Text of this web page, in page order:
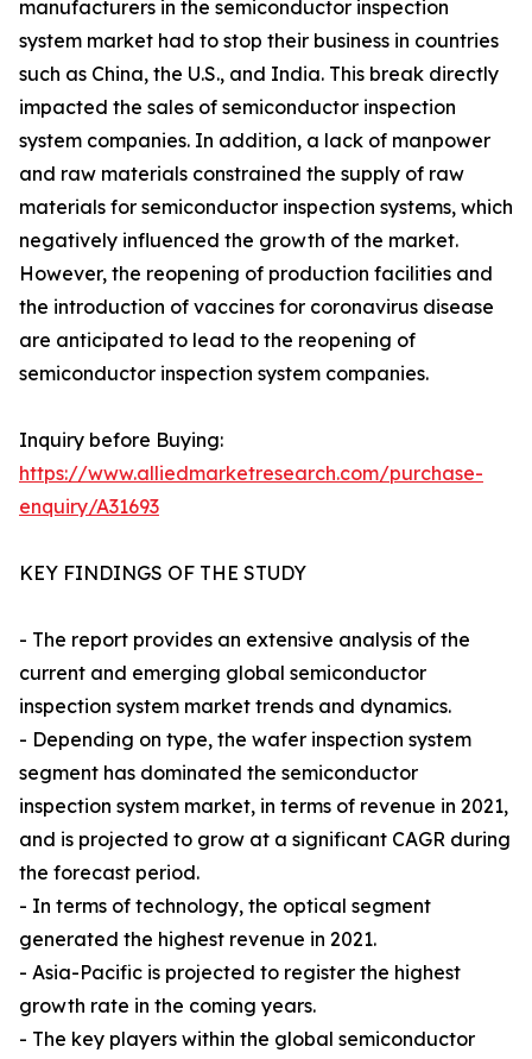
manufacturers in the semiconductor inspection
system market had to stop their business in countries
such as China, the U.S., and India. This break directly
impacted the sales of semiconductor inspection
system companies. In addition, a lack of manpower
and raw materials constrained the supply of raw
materials for semiconductor inspection systems, which
negatively influenced the growth of the market.
However, the reopening of production facilities and
the introduction of vaccines for coronavirus disease
are anticipated to lead to the reopening of
semiconductor inspection system companies.
Inquiry before Buying:
https://www.alliedmarketresearch.com/purchase-
enquiry/A31693
KEY FINDINGS OF THE STUDY
- The report provides an extensive analysis of the
current and emerging global semiconductor
inspection system market trends and dynamics.
- Depending on type, the wafer inspection system
segment has dominated the semiconductor
inspection system market, in terms of revenue in 2021,
and is projected to grow at a significant CAGR during
the forecast period.
- In terms of technology, the optical segment
generated the highest revenue in 2021.
- Asia-Pacific is projected to register the highest
growth rate in the coming years.
- The key players within the global semiconductor